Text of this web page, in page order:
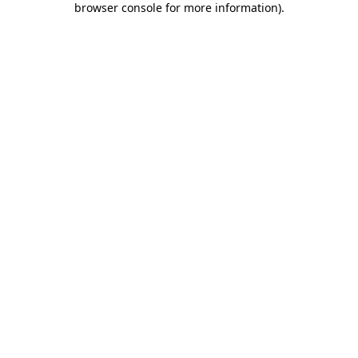
browser console for more information).